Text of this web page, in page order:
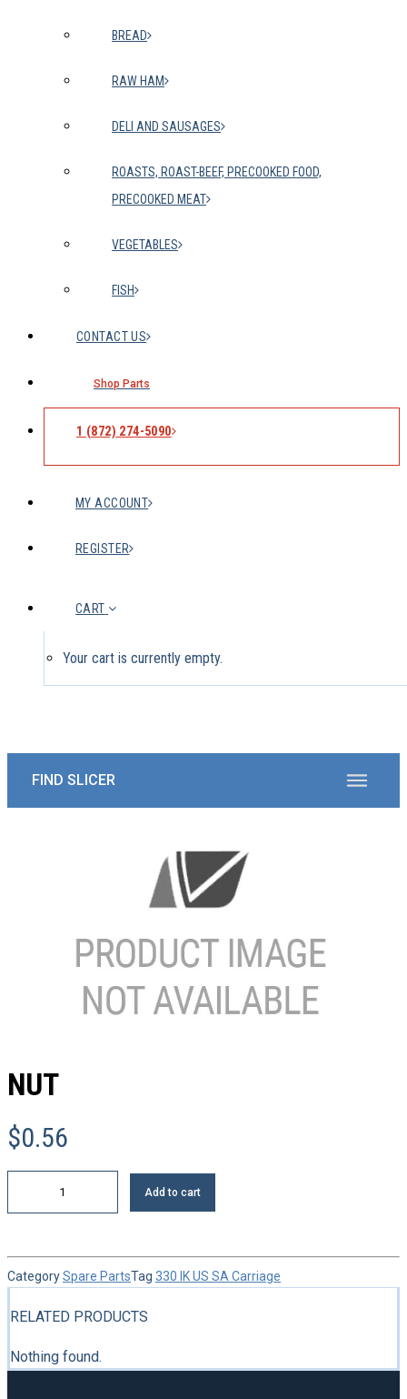
BREAD
RAW HAM
DELI AND SAUSAGES
ROASTS, ROAST-BEEF, PRECOOKED FOOD,
PRECOOKED MEAT
VEGETABLES
FISH
CONTACT US
Shop Parts
1 (872) 274-5090
MY ACCOUNT
REGISTER
CART
Your cart is currently empty.
NUT
$0.56
Add to cart
CategorySpare PartsTag 330 IK US SA Carriage
RELATED PRODUCTS
Nothing found.